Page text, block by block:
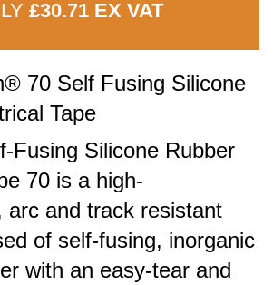
£30.71 EX VAT
70 Self Fusing Silicone
Tape
Fusing Silicone Rubber
70 is a high-
arc and track resistant
of self-fusing, inorganic
with an easy-tear and